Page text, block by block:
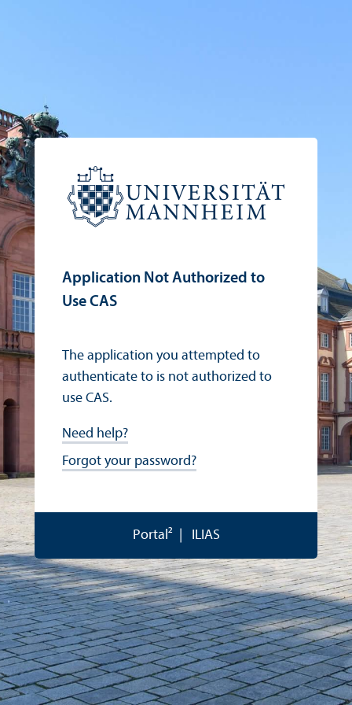
Application Not Authorized to
Use CAS
The application you attempted to
authenticate to is not authorized to
use CAS.
Need help?
Forgot your password?
Portal² ILIAS